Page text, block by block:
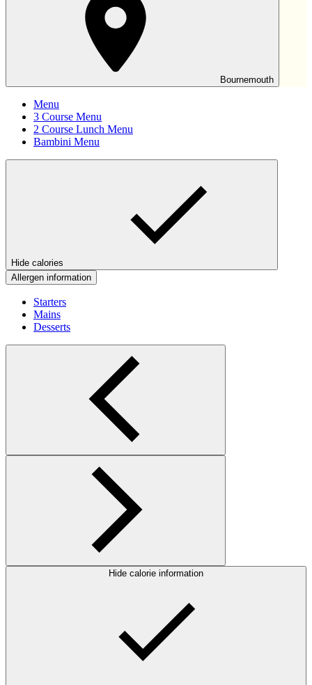
Bournemouth
Menu
3 Course Menu
2 Course Lunch Menu
Bambini Menu
Hide calories
Allergen information
Starters
Mains
Desserts
Hide calorie information